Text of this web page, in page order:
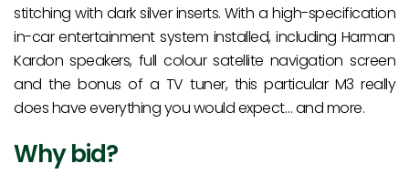
stitching with dark silver inserts. With a high-specification
in-car entertainment system installed, including Harman
Kardon speakers, full colour satellite navigation screen
and the bonus of a TV tuner, this particular M3 really
does have everything you would expect… and more.
Why bid?